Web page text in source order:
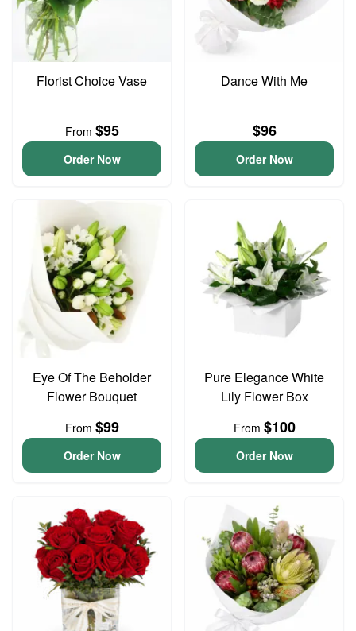
Florist Choice Vase
From $95
Order Now
Dance With Me
$96
Order Now
Eye Of The Beholder
Flower Bouquet
From $99
Order Now
Pure Elegance White
Lily Flower Box
From $100
Order Now